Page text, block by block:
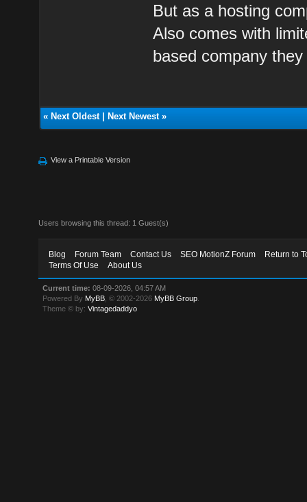
But as a hosting
Also comes with
based company
« Next Oldest| Next Newest»
View a Printable Version
Users browsing this thread: 1 Guest(s)
Blog Forum Team Contact Us SEO MotionZ Forum
Return to
Terms Of Use
About Us
Current time: 08-09-2026, 04:57 AM
Powered By MyBB , © 2002-2026 MyBB Group
Theme © by:Vintagedaddyo